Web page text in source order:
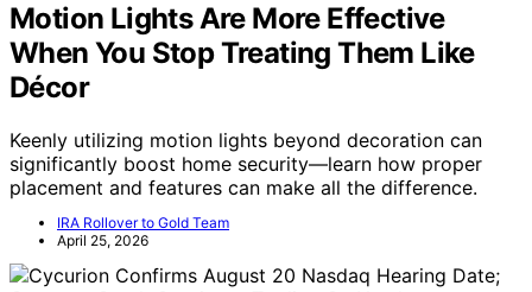
Motion Lights Are More Effective
When You Stop Treating Them Like
Décor
Keenly utilizing motion lights beyond decoration can
significantly boost home security—learn how proper
placement and features can make all the difference.
IRA Rollover to Gold Team
April 25, 2026